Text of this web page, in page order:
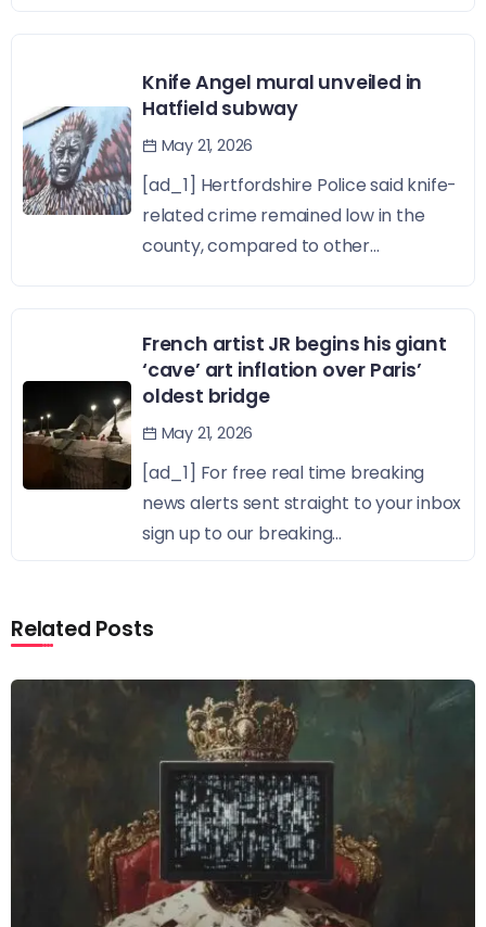
Knife Angel mural unveiled in
Hatfield subway
May 21, 2026
[ad_1] Hertfordshire Police said knife-
related crime remained low in the
county, compared to other...
French artist JR begins his giant
‘cave’ art inflation over Paris’
oldest bridge
May 21, 2026
[ad_1] For free real time breaking
news alerts sent straight to your inbox
sign up to our breaking...
Related Posts